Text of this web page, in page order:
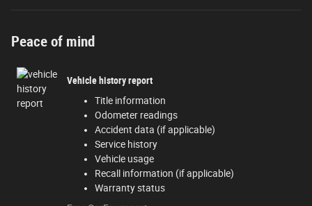
Peace of mind
Vehicle history report
Title information
Odometer readings
Accident data (if applicable)
Service history
Vehicle usage
Recall information (if applicable)
Warranty status